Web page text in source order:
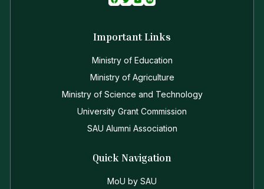
Important Links
Ministry of Education
Ministry of Agriculture
Ministry of Science and Technology
University Grant Commission
SAU Alumni Association
Quick Navigation
MoU by SAU